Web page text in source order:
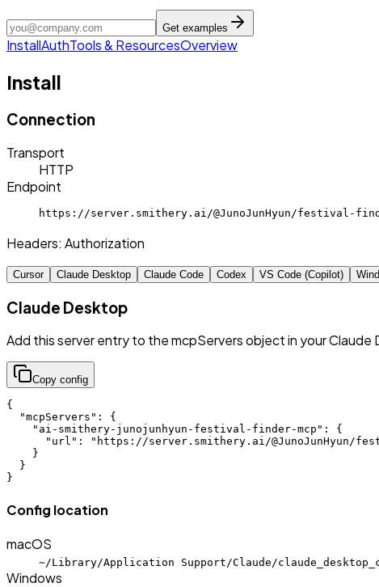
Get examples
InstallAuthTools & ResourcesOverview
Install
Connection
Transport
HTTP
Endpoint
https://server.smithery.ai/@JunoJunHyun/festival-
Headers: Authorization
Cursor Claude Desktop Claude Code Codex VS Code (Copilot)
Claude Desktop
Add this server entry to the mcpServers object in your
Copy config
{
  "mcpServers": {
    "ai-smithery-junojunhyun-festival-finder-mcp": {
"url": "https://server.smithery.ai/@JunoJunHyun/
    }
  }
}
Config location
macOS
~/Library/Application Support/Claude/
Windows